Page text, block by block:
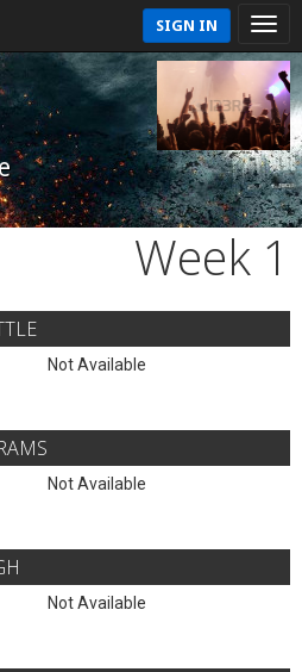
SIGN IN
Week 1
Not Available
Not Available
Not Available